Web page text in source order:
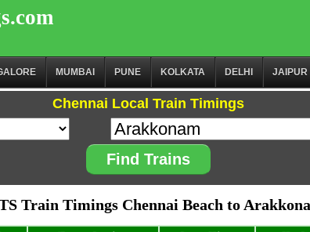
MUMBAI PUNE KOLKATA DELHI JAIPUR
Chennai Local Train Timings
Find Trains
Train Timings Chennai Beach to